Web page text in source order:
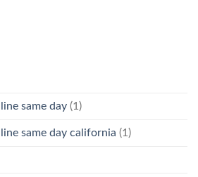
same day (1)
same day california (1)